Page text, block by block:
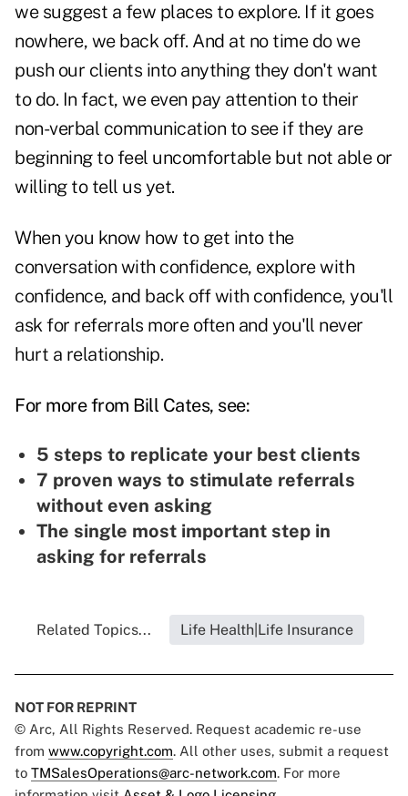
we suggest a few places to explore. If it goes
nowhere, we back off. And at no time do we
push our clients into anything they don't want
to do. In fact, we even pay attention to their
non-verbal communication to see if they are
beginning to feel uncomfortable but not able or
willing to tell us yet.
When you know how to get into the
conversation with confidence, explore with
confidence, and back off with confidence, you'll
ask for referrals more often and you'll never
hurt a relationship.
For more from Bill Cates, see:
5 steps to replicate your best clients
7 proven ways to stimulate referrals
without even asking
The single most important step in
asking for referrals
Related Topics... Life Health|Life Insurance
NOT FOR REPRINT
© Arc, All Rights Reserved. Request academic re-use
from www.copyright.com. All other uses, submit a request
to TMSalesOperations@arc-network.com. For more